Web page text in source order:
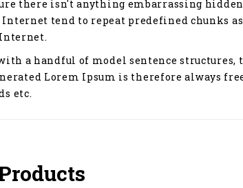
there isn't anything embarrassing
tend to repeat predefined chunks as
a handful of model sentence structures,
Lorem Ipsum is therefore always
etc.